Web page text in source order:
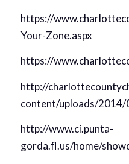
https://
Your-Zone.aspx
https://
http://
content/uploads/2014/
http://www.ci.punta-
gorda.fl.us/home/